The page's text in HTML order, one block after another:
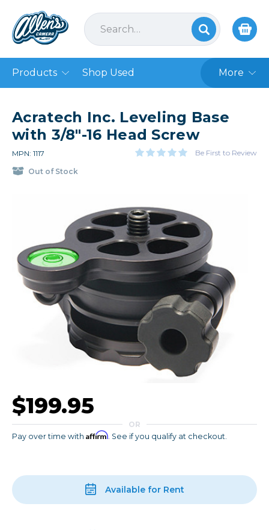
Products Shop Used More
Acratech Inc. Leveling Base
with 3/8"-16 Head Screw
MPN: 1117 Be First to Review
Out of Stock
$199.95
OR
Pay over time with Affirm . See if you qualify at checkout.
Available for Rent